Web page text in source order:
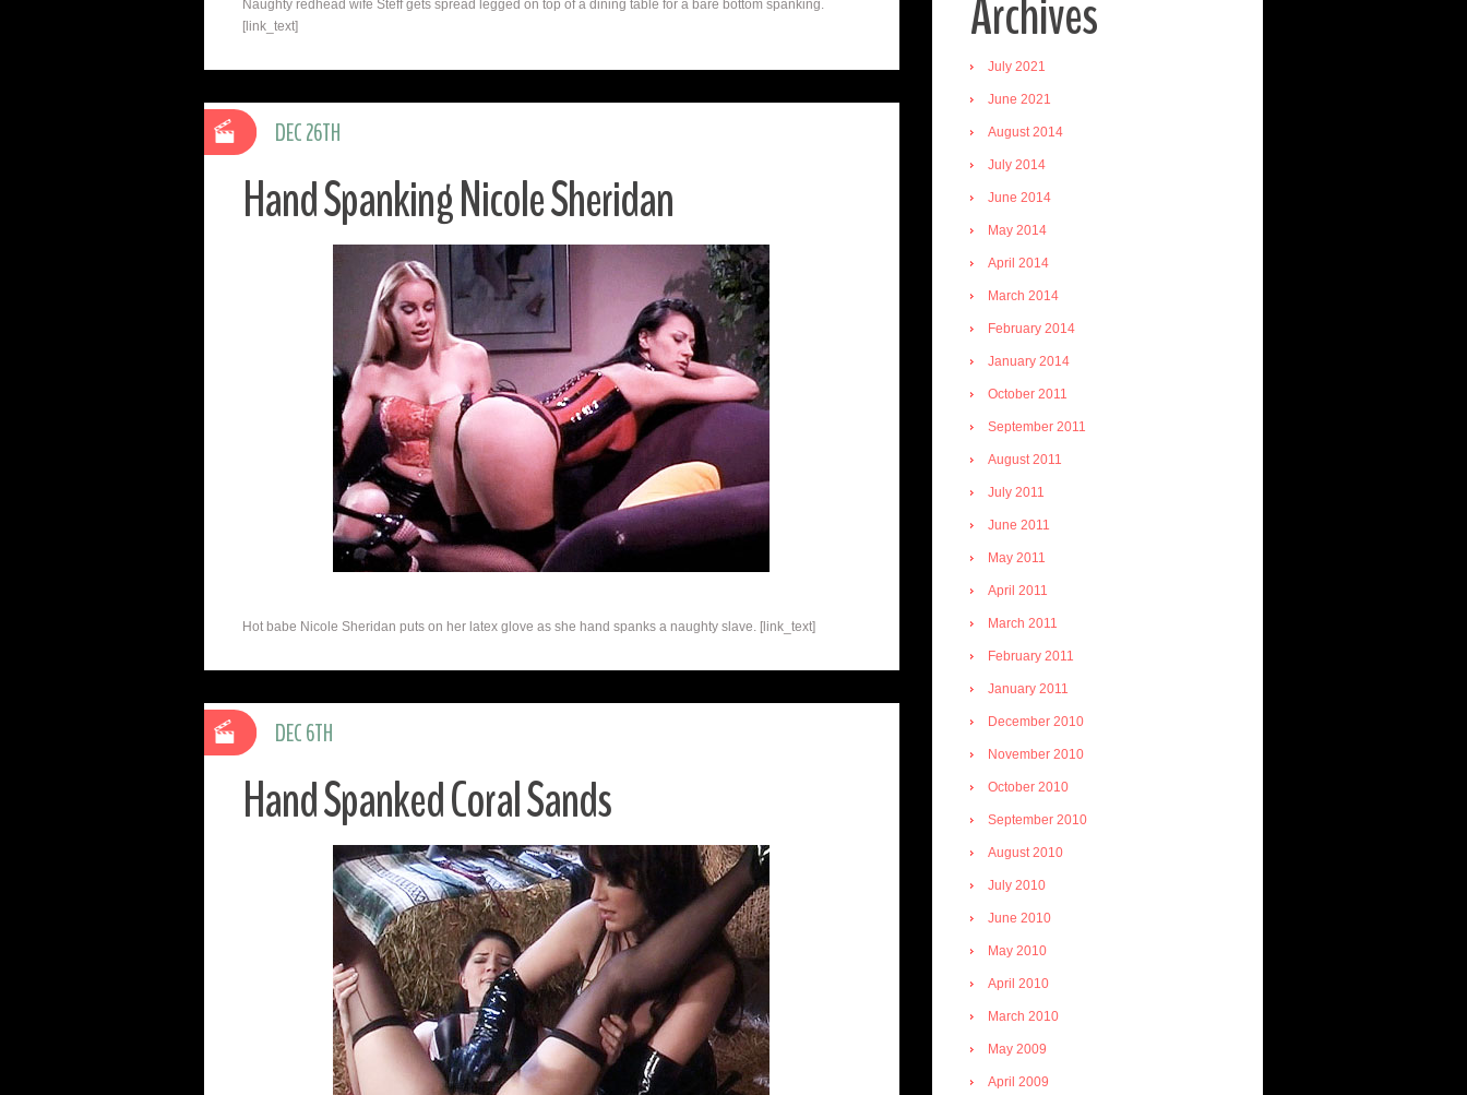
Naughty redhead wife Steff gets spread legged on top of a dining table for a bare bottom spanking.
[link_text]
Hand Spanking Nicole Sheridan
Hot babe Nicole Sheridan puts on her latex glove as she hand spanks a naughty slave. [link_text]
DEC 26TH
Hand Spanked Coral Sands
DEC 6TH
Archives
July 2021
June 2021
August 2014
July 2014
June 2014
May 2014
April 2014
March 2014
February 2014
January 2014
October 2011
September 2011
August 2011
July 2011
June 2011
May 2011
April 2011
March 2011
February 2011
January 2011
December 2010
November 2010
October 2010
September 2010
August 2010
July 2010
June 2010
May 2010
April 2010
March 2010
May 2009
April 2009